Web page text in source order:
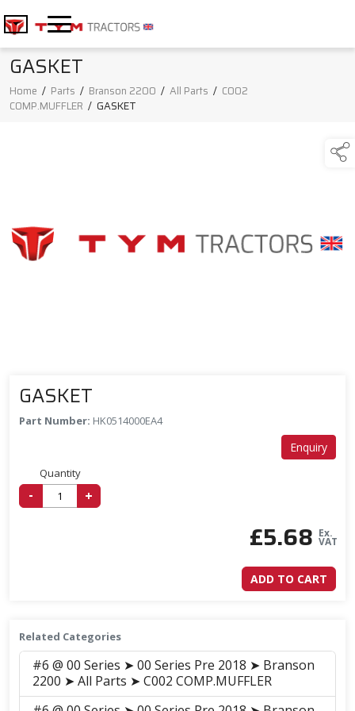
GASKET
Home / Parts / Branson 2200 / All Parts / C002
COMP.MUFFLER / GASKET
GASKET
Part Number: HK0514000EA4
Enquiry
Quantity
- +
£5.68 Ex.
VAT
ADD TO CART
Related Categories
#6 @ 00 Series ➤ 00 Series Pre 2018 ➤ Branson
2200 ➤ All Parts ➤ C002 COMP.MUFFLER